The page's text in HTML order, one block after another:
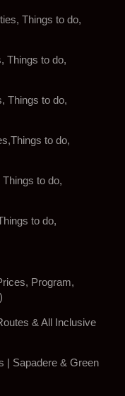
Things to do,
Things to do,
Things to do,
to do,
to do,
to do,
Program,
& All Inclusive
| Sapadere & Green